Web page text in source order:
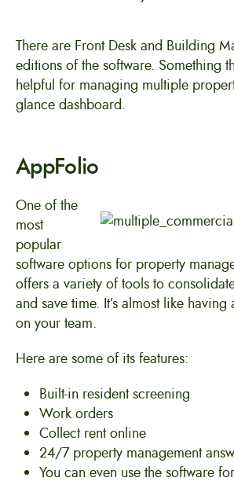
There are Front Desk and Building
editions of the software. Something
helpful for managing multiple
glance dashboard.
AppFolio
One of the
most
popular
software options for property
offers a variety of tools to
and save time. It’s almost like
on your team.
Here are some of its features:
Built-in resident screening
Work orders
Collect rent online
24/7 property management
You can even use the software